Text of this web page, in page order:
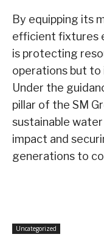
By equipping its
efficient fixtures
is protecting
operations but to
Under the
pillar of the SM
sustainable
impact and
generations to
Uncategorized